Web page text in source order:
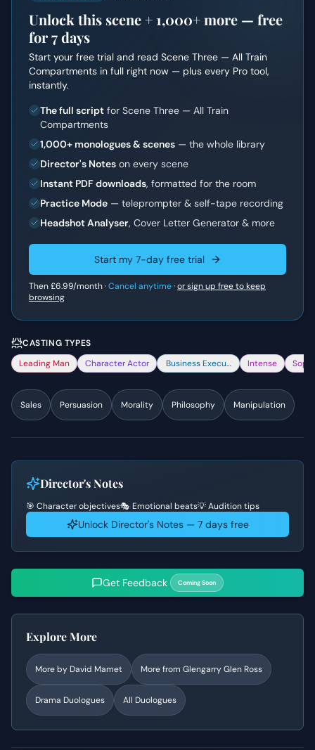
Unlock this scene + 1,000+more — free
for 7 days
Start your free trial and read Scene Three — All Train
Compartments in full right now — plus every Pro tool,
instantly.
The full script for Scene Three — All Train
Compartments
1,000+ monologues & scenes — the whole library
Director's Notes on every scene
Instant PDF downloads, formatted for the room
Practice Mode — teleprompter & self-tape recording
Headshot Analyser, Cover Letter Generator & more
Start my 7-day free trial
Then£6.99/month ·Cancel anytime·or sign up free to keep
browsing
CASTING TYPES
Leading Man
Character Actor Business Executive Intense
Sales Persuasion Morality Philosophy Manipulation
Director's Notes
🎯 Character objectives🎭 Emotional beats💡 Audition tips
Unlock Director's Notes — 7 days free
Get Feedback Coming Soon
Explore More
More by David Mamet More from Glengarry Glen Ross
Drama Duologues All Duologues